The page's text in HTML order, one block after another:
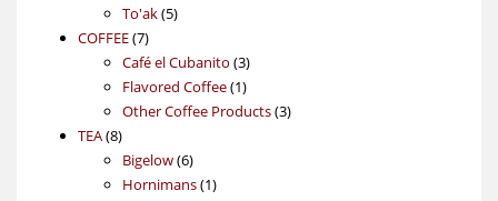
products
To'ak 55
COFFEE 77
products
Café el Cubanito 33
products
Flavored Coffee 11
product
Other Coffee Products 33
TEA 88
products
Bigelow 66
products
Hornimans 11